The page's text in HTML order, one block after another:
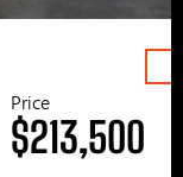
Price
$213,500